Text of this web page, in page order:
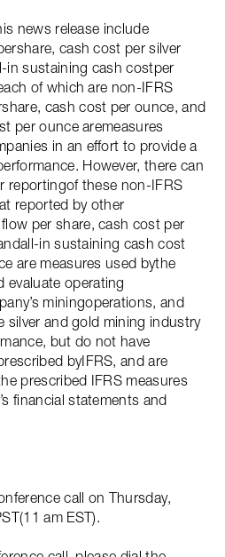
news release include
cash cost per silver
in sustaining cash costper
of which are non-IFRS
cash cost per ounce, and
per ounce aremeasures
in an effort to provide a
However, there can
reportingof these non-IFRS
reported by other
per share, cash cost per
in sustaining cash cost
are measures used bythe
evaluate operating
miningoperations, and
silver and gold mining industry
but do not have
byIFRS, and are
prescribed IFRS measures
financial statements and
call on Thursday,
am EST).